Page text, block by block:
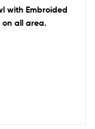
with Embroided
all area.